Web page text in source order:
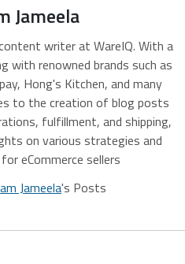
Jameela
writer at WareIQ. With a
with renowned brands such as
Hong's Kitchen, and many
to the creation of blog posts
fulfillment, and shipping,
on various strategies and
eCommerce sellers
Jameela's Posts